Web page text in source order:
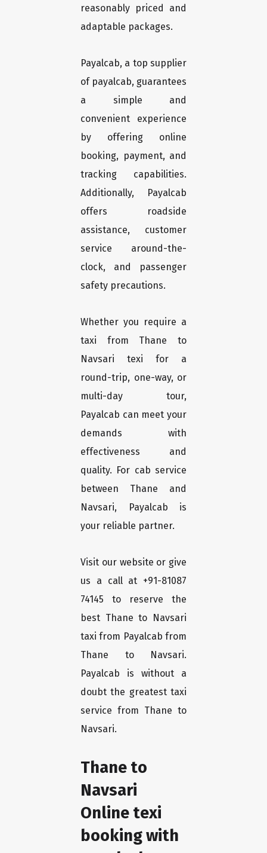
reasonably priced and
adaptable packages.
Payalcab, a top supplier
of payalcab, guarantees
a simple and
convenient experience
by offering online
booking, payment, and
tracking capabilities.
Additionally, Payalcab
offers roadside
assistance, customer
service around-the-
clock, and passenger
safety precautions.
Whether you require a
taxi from Thane to
Navsari texi for a
round-trip, one-way, or
multi-day tour,
Payalcab can meet your
demands with
effectiveness and
quality. For cab service
between Thane and
Navsari, Payalcab is
your reliable partner.
Visit our website or give
us a call at +91-81087
74145 to reserve the
best Thane to Navsari
taxi from Payalcab from
Thane to Navsari.
Payalcab is without a
doubt the greatest taxi
service from Thane to
Navsari.
Thane to
Navsari
Online texi
booking with